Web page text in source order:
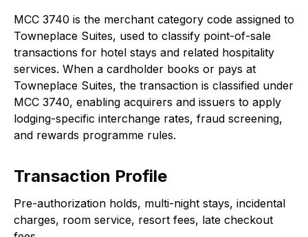
MCC 3740 is the merchant category code assigned to
Towneplace Suites, used to classify point-of-sale
transactions for hotel stays and related hospitality
services. When a cardholder books or pays at
Towneplace Suites, the transaction is classified under
MCC 3740, enabling acquirers and issuers to apply
lodging-specific interchange rates, fraud screening,
and rewards programme rules.
Transaction Profile
Pre-authorization holds, multi-night stays, incidental
charges, room service, resort fees, late checkout